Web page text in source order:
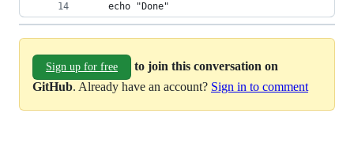
    echo "Done"
Sign up for free
to join this conversation on
GitHub. Already have an account? Sign in to comment